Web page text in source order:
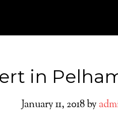
in
January 11, 2018by